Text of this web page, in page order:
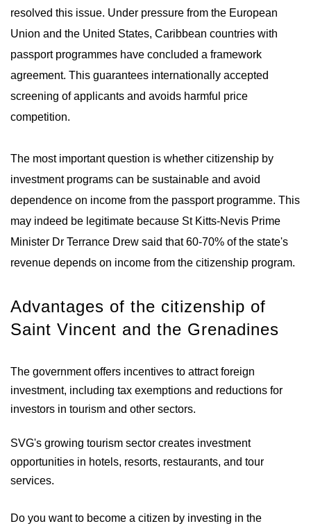
resolved this issue. Under pressure from the European
Union and the United States, Caribbean countries with
passport programmes have concluded a framework
agreement. This guarantees internationally accepted
screening of applicants and avoids harmful price
competition.
The most important question is whether citizenship by
investment programs can be sustainable and avoid
dependence on income from the passport programme. This
may indeed be legitimate because St Kitts-Nevis Prime
Minister Dr Terrance Drew said that 60-70% of the state's
revenue depends on income from the citizenship program.
Advantages of the citizenship of
Saint Vincent and the Grenadines
The government offers incentives to attract foreign
investment, including tax exemptions and reductions for
investors in tourism and other sectors.
SVG's growing tourism sector creates investment
opportunities in hotels, resorts, restaurants, and tour
services.
Do you want to become a citizen by investing in the